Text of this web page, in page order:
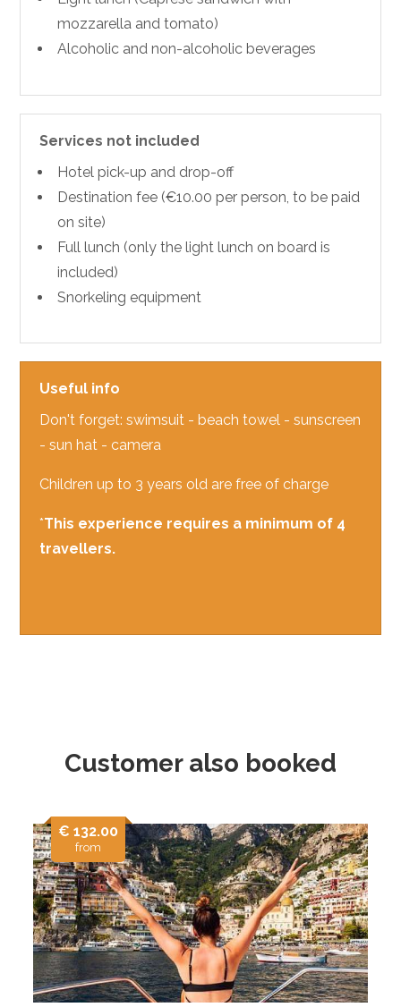
mozzarella and tomato)
Alcoholic and non-alcoholic beverages
Services not included
Hotel pick-up and drop-off
Destination fee (€10.00 per person, to be paid
on site)
Full lunch (only the light lunch on board is
included)
Snorkeling equipment
Useful info
Don't forget: swimsuit - beach towel - sunscreen
- sun hat - camera
Children up to 3 years old are free of charge
*This experience requires a minimum of 4
travellers.
Customer also booked
€ 132.00
from